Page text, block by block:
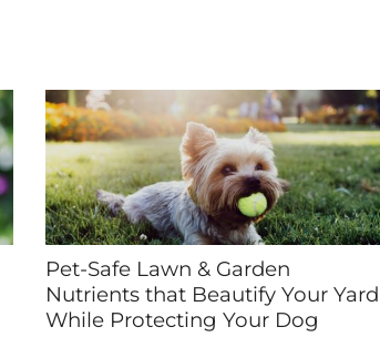
Pet-Safe Lawn & Garden
Nutrients that Beautify Your Yard
While Protecting Your Dog